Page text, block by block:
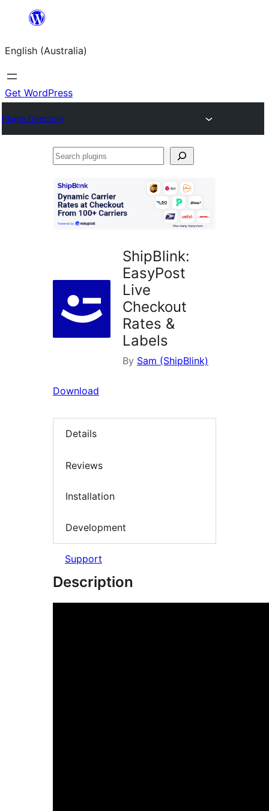
content
English (Australia)
Get WordPress
Plugin Directory
Search
ShipBlink:
EasyPost
Live
Checkout
Rates &
Labels
By Sam (ShipBlink)
Download
Details
Reviews
Installation
Development
Support
Description